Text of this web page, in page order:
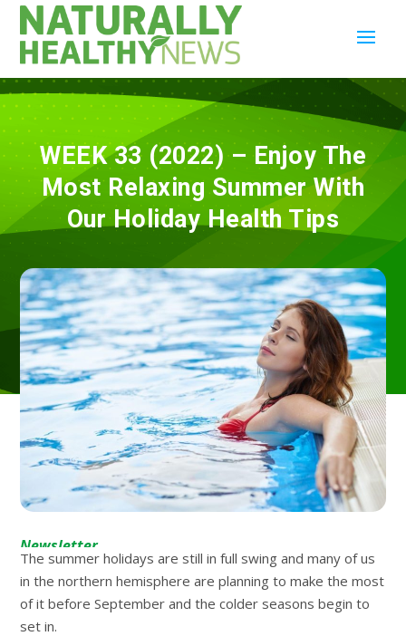
WEEK 33 (2022) – Enjoy The
Most Relaxing Summer With
Our Holiday Health Tips
Newsletter
The summer holidays are still in full swing and many of us
in the northern hemisphere are planning to make the most
of it before September and the colder seasons begin to
set in.